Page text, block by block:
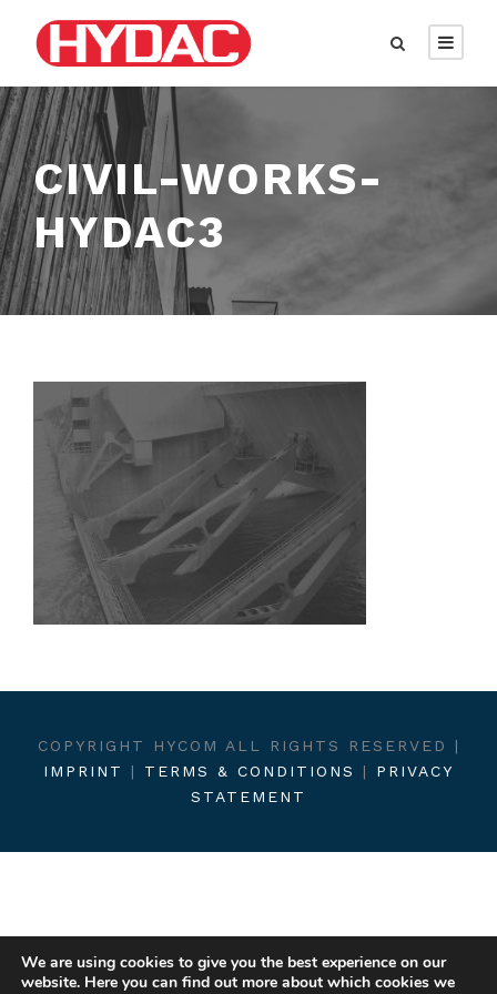
CIVIL-WORKS-
HYDAC3
COPYRIGHT HYCOM ALL RIGHTS RESERVED |
IMPRINT
| TERMS & CONDITIONS | PRIVACY
STATEMENT
We are using cookies to give you the best experience on our
website. Here you can find out more about which cookies we